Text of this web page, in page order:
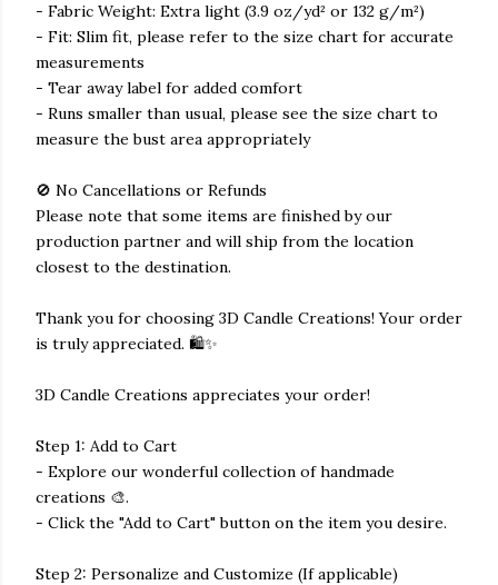
- Fabric Weight: Extra light (3.9 oz/yd² or 132 g/m²)
- Fit: Slim fit, please refer to the size chart for accurate
measurements
- Tear away label for added comfort
- Runs smaller than usual, please see the size chart to
measure the bust area appropriately
🚫 No Cancellations or Refunds
Please note that some items are finished by our
production partner and will ship from the location
closest to the destination.
Thank you for choosing 3D Candle Creations! Your order
is truly appreciated. 🛍️✨
3D Candle Creations appreciates your order!
Step 1: Add to Cart
- Explore our wonderful collection of handmade
creations 🎨.
- Click the "Add to Cart" button on the item you desire.
Step 2: Personalize and Customize (If applicable)